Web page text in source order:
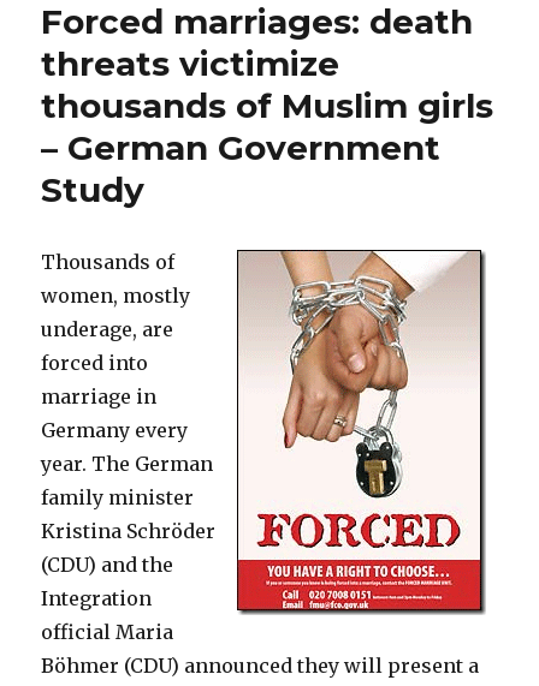
Forced marriages: death
threats victimize
thousands of Muslim girls
– German Government
Study
Thousands of
women, mostly
underage, are
forced into
marriage in
Germany every
year. The German
family minister
Kristina Schröder
(CDU) and the
Integration
official Maria
Böhmer (CDU) announced they will present a